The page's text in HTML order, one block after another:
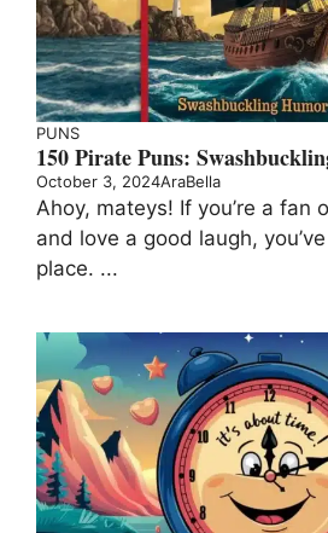
PUNS
150 Pirate Puns:
October 3, 2024AraBella
Ahoy, mateys! If you’re a fan
and love a good laugh,
place. ...